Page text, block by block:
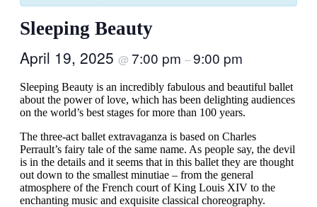
Sleeping Beauty
April 19, 2025 @ 7:00 pm –9:00 pm
Sleeping Beauty is an incredibly fabulous and beautiful ballet
about the power of love, which has been delighting audiences
on the world’s best stages for more than 100 years.
The three-act ballet extravaganza is based on Charles
Perrault’s fairy tale of the same name. As people say, the devil
is in the details and it seems that in this ballet they are thought
out down to the smallest minutiae – from the general
atmosphere of the French court of King Louis XIV to the
enchanting music and exquisite classical choreography.